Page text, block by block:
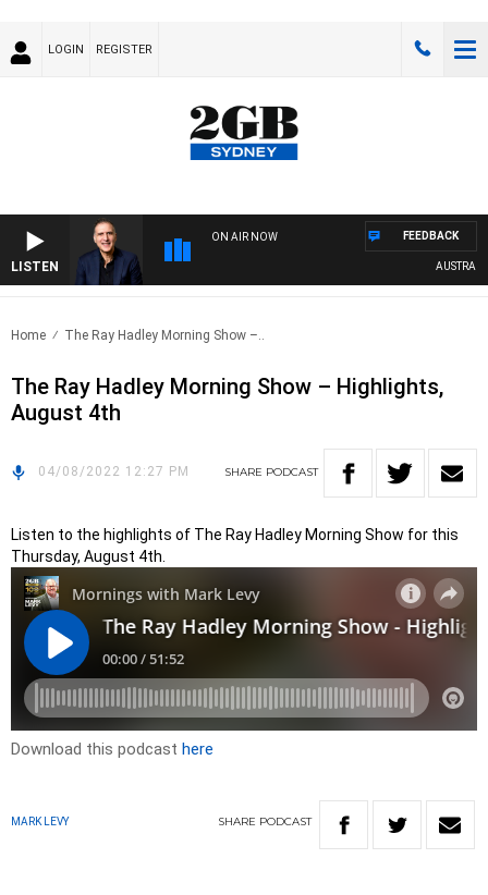
LOGIN REGISTER
LISTEN
ON AIR NOW
AUSTRALIA
FEEDBACK
Home The Ray Hadley Morning Show –..
The Ray Hadley Morning Show – Highlights,
August 4th
04/08/2022 12:27 PM SHARE PODCAST
Listen to the highlights of The Ray Hadley Morning Show for this
Thursday, August 4th.
Download this podcast here
MARK LEVY SHARE PODCAST